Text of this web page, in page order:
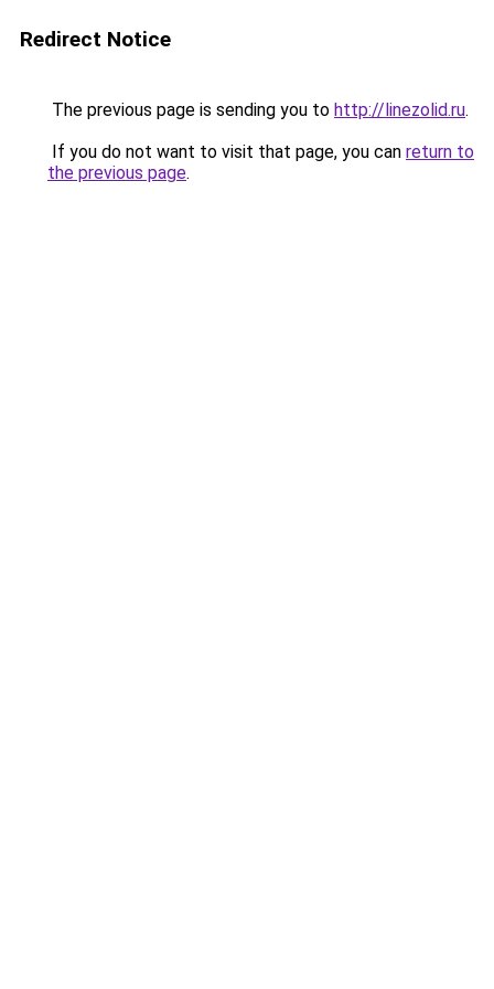
Redirect Notice
The previous page is sending you to http://linezolid.ru.
If you do not want to visit that page, you can return to
the previous page.